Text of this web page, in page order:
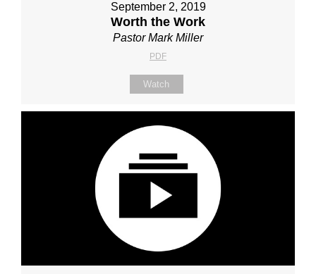
September 2, 2019
Worth the Work
Pastor Mark Miller
PDF
Watch